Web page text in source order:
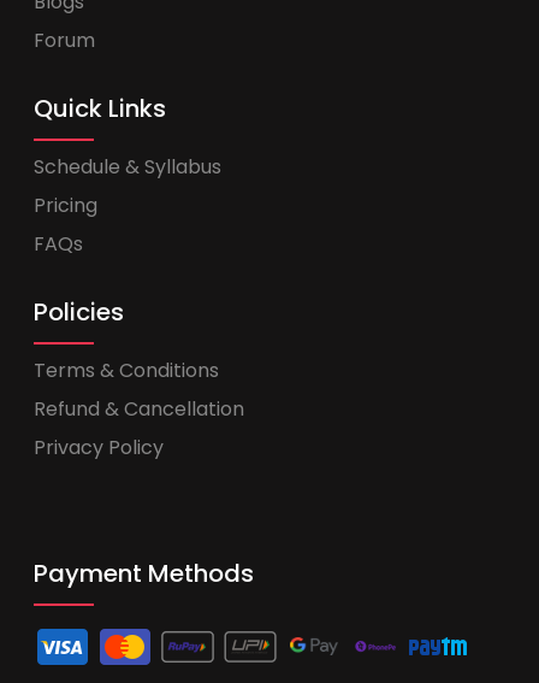
Forum
Quick Links
Schedule & Syllabus
Pricing
FAQs
Policies
Terms & Conditions
Refund & Cancellation
Privacy Policy
Payment Methods